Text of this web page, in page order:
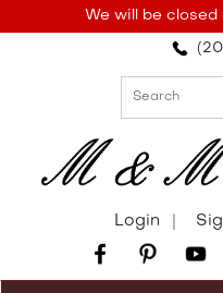
note:
accessibility
We will be closed
Login